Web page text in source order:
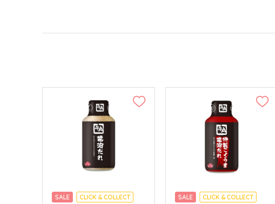
SALE CLICK & COLLECT SALE CLICK & COLLECT